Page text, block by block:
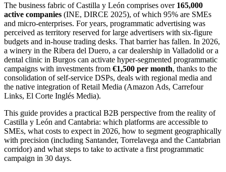
The business fabric of Castilla y León comprises over 165,000
active companies (INE, DIRCE 2025), of which 95% are SMEs
and micro-enterprises. For years, programmatic advertising was
perceived as territory reserved for large advertisers with six-figure
budgets and in-house trading desks. That barrier has fallen. In 2026,
a winery in the Ribera del Duero, a car dealership in Valladolid or a
dental clinic in Burgos can activate hyper-segmented programmatic
campaigns with investments from €1,500 per month, thanks to the
consolidation of self-service DSPs, deals with regional media and
the native integration of Retail Media (Amazon Ads, Carrefour
Links, El Corte Inglés Media).
This guide provides a practical B2B perspective from the reality of
Castilla y León and Cantabria: which platforms are accessible to
SMEs, what costs to expect in 2026, how to segment geographically
with precision (including Santander, Torrelavega and the Cantabrian
corridor) and what steps to take to activate a first programmatic
campaign in 30 days.